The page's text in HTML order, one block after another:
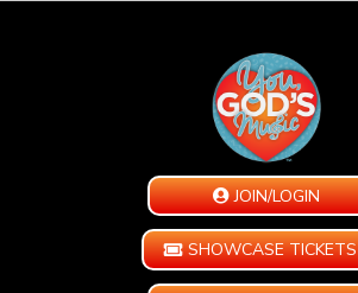
JOIN/LOGIN
SHOWCASE TICKETS